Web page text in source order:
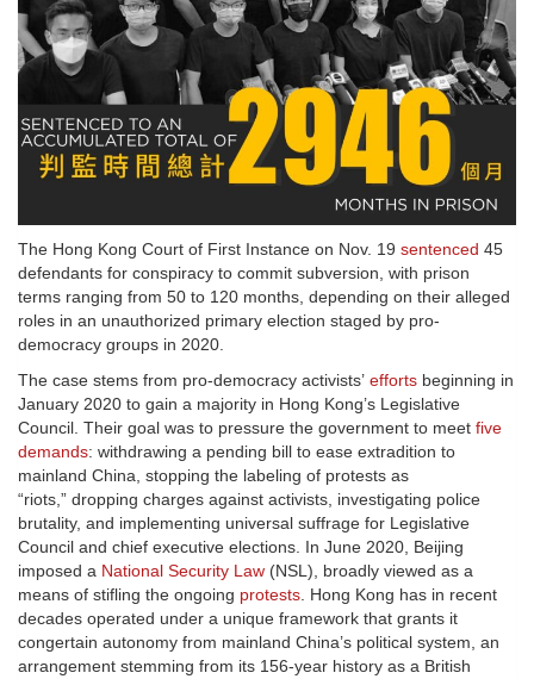
The Hong Kong Court of First Instance on Nov. 19 sentenced 45
defendants for conspiracy to commit subversion, with prison
terms ranging from 50 to 120 months, depending on their alleged
roles in an unauthorized primary election staged by pro-
democracy groups in 2020.
The case stems from pro-democracy activists’ efforts beginning in
January 2020 to gain a majority in Hong Kong’s Legislative
Council. Their goal was to pressure the government to meet five
demands: withdrawing a pending bill to ease extradition to
mainland China, stopping the labeling of protests as
“riots,” dropping charges against activists, investigating police
brutality, and implementing universal suffrage for Legislative
Council and chief executive elections. In June 2020, Beijing
imposed a National Security Law (NSL), broadly viewed as a
means of stifling the ongoing protests . Hong Kong has in recent
decades operated under a unique framework that grants it
congertain autonomy from mainland China’s political system, an
arrangement stemming from its 156-year history as a British